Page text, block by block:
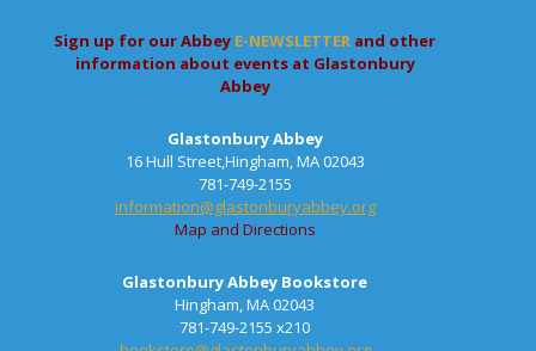
Sign up for our Abbey E-NEWSLETTER and other
information about events at Glastonbury
Abbey
Glastonbury Abbey
16 Hull Street,Hingham, MA 02043
781-749-2155
information@glastonburyabbey.org
Map and Directions
Glastonbury Abbey Bookstore
Hingham, MA 02043
781-749-2155 x210